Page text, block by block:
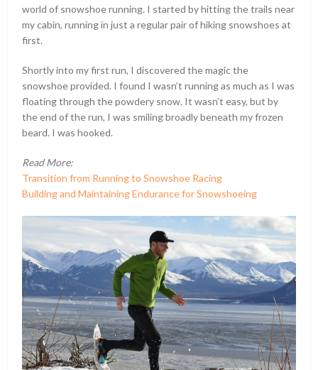
world of snowshoe running. I started by hitting the trails near
my cabin, running in just a regular pair of hiking snowshoes at
first.
Shortly into my first run, I discovered the magic the
snowshoe provided. I found I wasn’t running as much as I was
floating through the powdery snow. It wasn’t easy, but by
the end of the run, I was smiling broadly beneath my frozen
beard. I was hooked.
Read More:
Transition from Running to Snowshoe Racing
Building and Maintaining Endurance for Snowshoeing